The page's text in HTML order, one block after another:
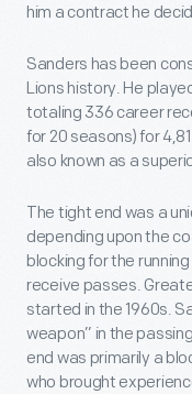
him a contract he
Sanders has been
Lions history. He
totaling 336 career
for 20 seasons) for
also known as a
The tight end was a
depending upon the
blocking for the
receive passes.
started in the 1960s.
weapon” in the
end was primarily a
who brought